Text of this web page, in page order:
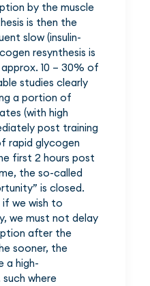
by the muscle
is then the
slow (insulin-
resynthesis is
10 – 30% of
studies clearly
a portion of
(with high
post training
rapid glycogen
first 2 hours post
the so-called
is closed.
we wish to
we must not delay
after the
sooner, the
a high-
where